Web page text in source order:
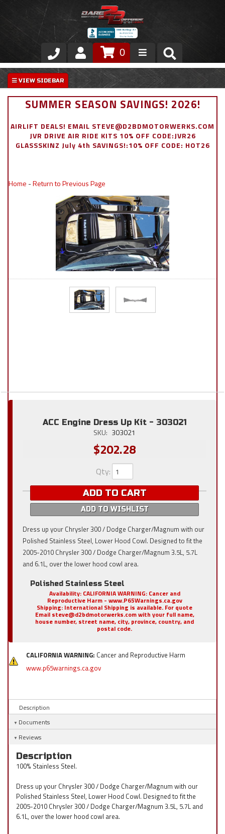
Store
VIP Area
Exterior
0
SUMMER SEASON SAVINGS! 2026!
AIRLIFT DEALS! EMAIL STEVE@D2BDMOTORWERKS.COM
JVR DRIVE AIR RIDE KITS 10% OFF CODE:JVR26
GLASSSKINZ July 4th SAVINGS!:10% OFF CODE: HOT26
Home -Return to Previous Page
ACC Engine Dress Up Kit - 303021
SKU: 303021
$202.28
Qty:
ADD TO CART
ADD TO WISHLIST
Dress up your Chrysler 300 / Dodge Charger/Magnum with our
Polished Stainless Steel, Lower Hood Cowl. Designed to fit the
2005-2010 Chrysler 300 / Dodge Charger/Magnum 3.5L, 5.7L
and 6.1L, over the lower hood cowl area.
Polished Stainless Steel
Availability: CALIFORNIA WARNING: Cancer and
Reproductive Harm - www.P65Warnings.ca.gov
Shipping: International Shipping is available. For quote
Email steve@d2bdmotorwerks.com with your full name,
house number, street name, city, province, country, and
postal code.
CALIFORNIA WARNING: Cancer and Reproductive Harm
www.p65warnings.ca.gov
Description
Documents
Reviews
Description
100% Stainless Steel.
Dress up your Chrysler 300 / Dodge Charger/Magnum with our
Polished Stainless Steel, Lower Hood Cowl. Designed to fit the
2005-2010 Chrysler 300 / Dodge Charger/Magnum 3.5L, 5.7L and
6.1L, over the lower hood cowl area.